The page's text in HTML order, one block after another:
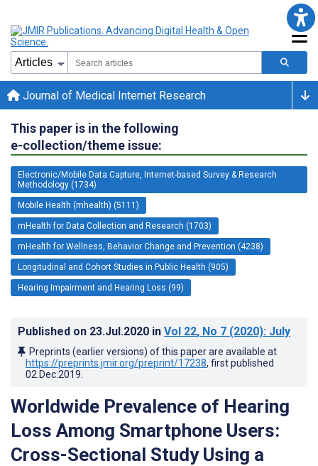
Journal of Medical Internet Research
This paper is in the following
e-collection/theme issue:
Electronic/Mobile Data Capture, Internet-based Survey & Research
Methodology (1734)
Mobile Health (mhealth) (5111)
mHealth for Data Collection and Research (1703)
mHealth for Wellness, Behavior Change and Prevention (4238)
Longitudinal and Cohort Studies in Public Health (905)
Hearing Impairment and Hearing Loss (99)
Published on 23.Jul.2020 in Vol 22, No 7 (2020): July
Preprints (earlier versions) of this paper are available at
https://preprints.jmir.org/preprint/17238, first published
02.Dec.2019
Worldwide Prevalence of Hearing
Loss Among Smartphone Users:
Cross-Sectional Study Using a